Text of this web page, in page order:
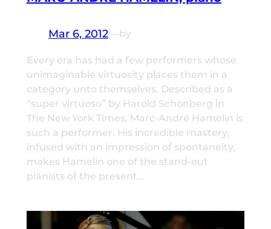
Mar 6, 2012—by
Every era has had a few performers whose
unimaginable virtuosity places them in a
category unto themselves. Described as a
“super virtuoso” by Harold Schonberg in
The New York Times, Marc-André Hamelin is
such a performer. His incredible mastery,
infused with an impression of spontaneity,
makes Hamelin one of the stand-out
pianists of the present…